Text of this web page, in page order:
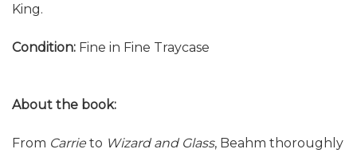
King.
Condition: Fine in Fine Traycase
About the book:
From Carrie to Wizard and Glass, Beahm thoroughly